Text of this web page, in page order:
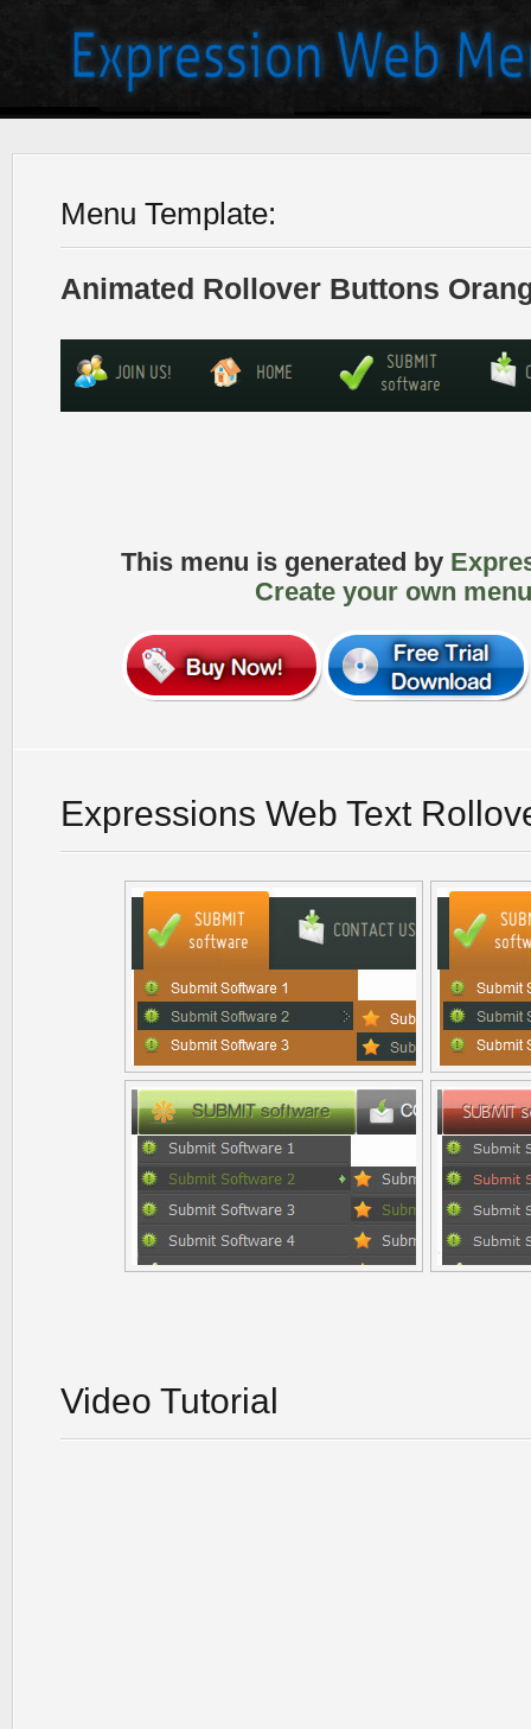
Menu Template:
Animated Rollover Buttons
This menu is generated by
Create your own
Expressions Web Text
Video Tutorial